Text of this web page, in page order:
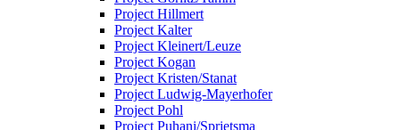
Project Hillmert
Project Kalter
Project Kleinert/Leuze
Project Kogan
Project Kristen/Stanat
Project Ludwig-Mayerhofer
Project Pohl
Project Puhani/Sprietsma